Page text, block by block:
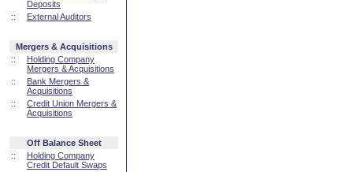
Deposits
::
External Auditors
Mergers & Acquisitions
::
Holding Company
Mergers & Acquisitions
::
Bank Mergers &
Acquisitions
::
Credit Union Mergers &
Acquisitions
Off Balance Sheet
::
Holding Company
Credit Default Swaps